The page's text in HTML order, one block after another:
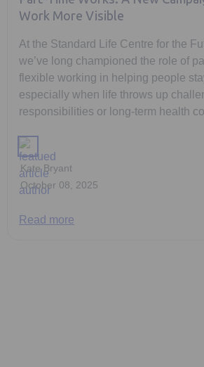
Work More Visible
At the Standard Life Centre for the
we’ve long championed the role of
flexible working in helping people
especially when life throws up
responsibilities or long-term health
Kate Bryant
October 08, 2025
Read more